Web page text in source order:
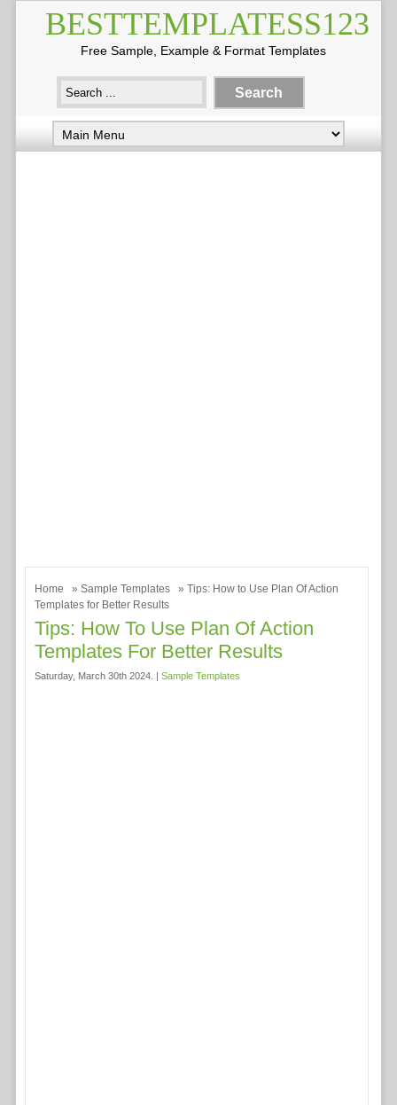
BESTTEMPLATESS123
Free Sample, Example & Format Templates
Home » Sample Templates
» Tips: How to Use Plan Of Action
Templates for Better Results
Tips: How To Use Plan Of Action
Templates For Better Results
Saturday, March 30th 2024. | Sample Templates